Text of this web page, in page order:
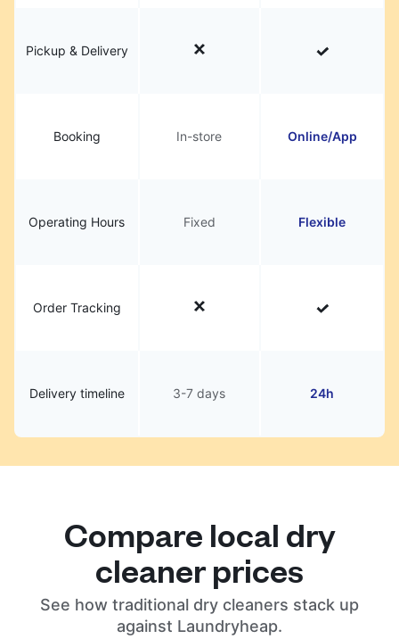
Pickup & Delivery
Booking In-store Online/App
Operating Hours Fixed Flexible
Order Tracking
Delivery timeline 3-7 days 24h
Compare local dry
cleaner prices
See how traditional dry cleaners stack up
against Laundryheap.